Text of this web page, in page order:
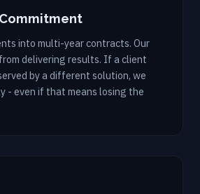
into multi-year contracts. Our
delivering results. If a client
by a different solution, we
- even if that means losing the